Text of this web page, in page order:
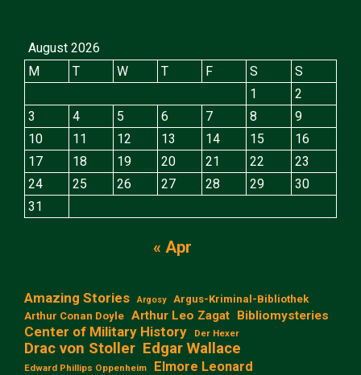
August 2026
M
T W T F S
S
1
2
3
4 5 6 7 8
9
10
11 12 13 14 15
16
17
18 19 20 21 22
23
24
25 26 27 28 29
30
31
« Apr
Amazing Stories Argosy
Argus-Kriminal-Bibliothek
Arthur Conan Doyle Arthur Leo Zagat Bibliomysteries
Center of Military History Der Hexer
Drac von Stoller Edgar Wallace
Edward Phillips Oppenheim Elmore Leonard